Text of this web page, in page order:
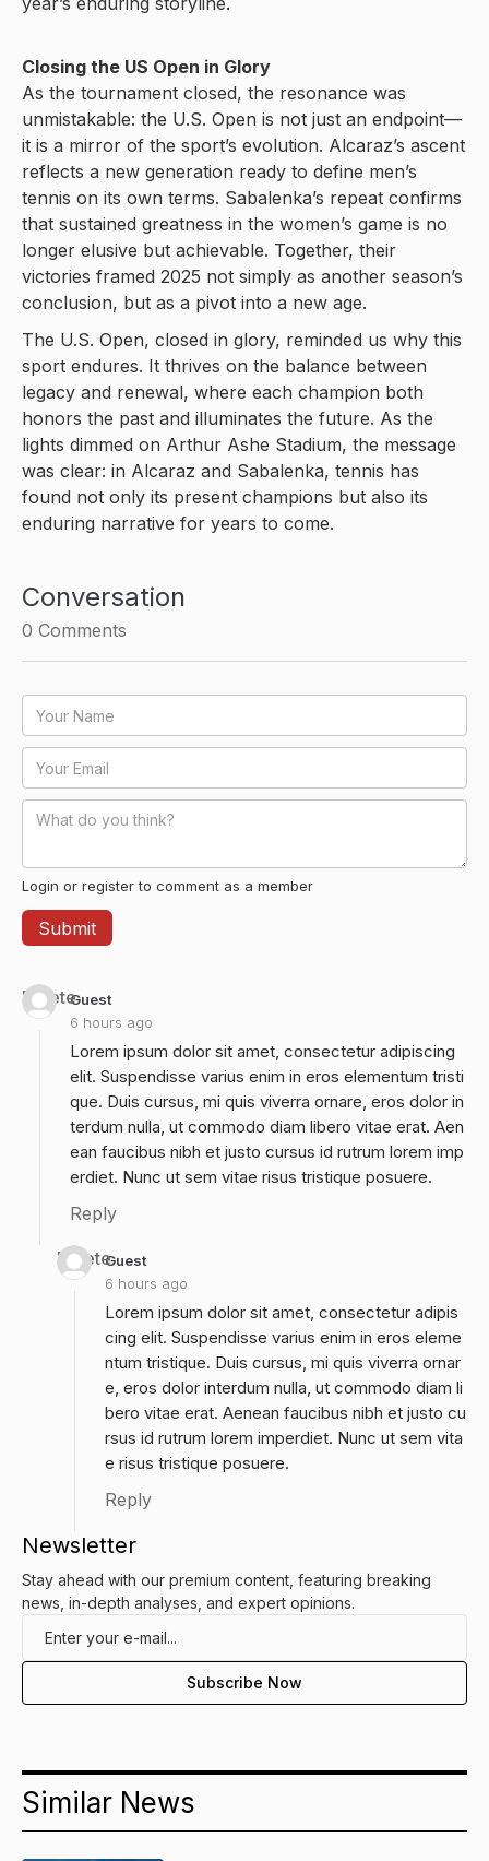
Closing the US Open in Glory
As the tournament closed, the resonance was
unmistakable: the U.S. Open is not just an endpoint—
it is a mirror of the sport’s evolution. Alcaraz’s ascent
reflects a new generation ready to define men’s
tennis on its own terms. Sabalenka’s repeat confirms
that sustained greatness in the women’s game is no
longer elusive but achievable. Together, their
victories framed 2025 not simply as another season’s
conclusion, but as a pivot into a new age.
The U.S. Open, closed in glory, reminded us why this
sport endures. It thrives on the balance between
legacy and renewal, where each champion both
honors the past and illuminates the future. As the
lights dimmed on Arthur Ashe Stadium, the message
was clear: in Alcaraz and Sabalenka, tennis has
found not only its present champions but also its
enduring narrative for years to come.
Conversation
0 Comments
Login or register to comment as a member
Guest
6 hours ago
Delete
Lorem ipsum dolor sit amet, consectetur adipiscing
elit. Suspendisse varius enim in eros elementum tristi
que. Duis cursus, mi quis viverra ornare, eros dolor in
terdum nulla, ut commodo diam libero vitae erat. Aen
ean faucibus nibh et justo cursus id rutrum lorem imp
erdiet. Nunc ut sem vitae risus tristique posuere.
Reply
Guest
6 hours ago
Delete
Lorem ipsum dolor sit amet, consectetur adipis
cing elit. Suspendisse varius enim in eros eleme
ntum tristique. Duis cursus, mi quis viverra ornar
e, eros dolor interdum nulla, ut commodo diam li
bero vitae erat. Aenean faucibus nibh et justo cu
rsus id rutrum lorem imperdiet. Nunc ut sem vita
e risus tristique posuere.
Reply
Newsletter
Stay ahead with our premium content, featuring breaking
news, in-depth analyses, and expert opinions.
Similar News